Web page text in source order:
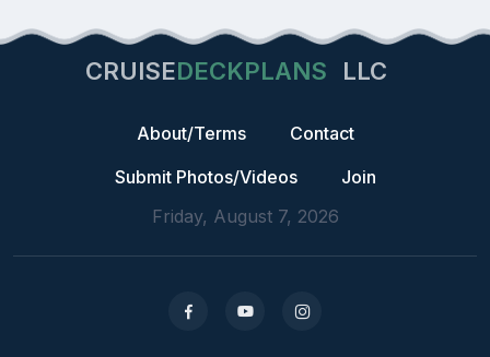
CRUISEDECKPLANS LLC
About/Terms
Contact
Submit Photos/Videos
Join
Friday, August 7, 2026